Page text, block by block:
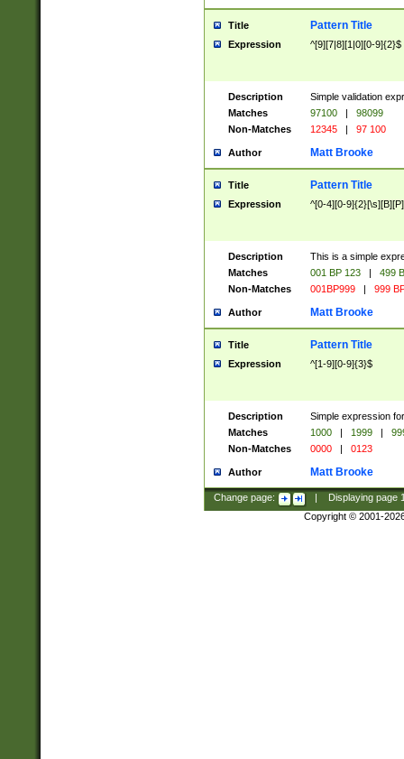
Title Pattern Title
Expression ^[9][7|8][1|0][0-9]{2}$
Description
Simple validation
Matches
97100 |
98099
Non-Matches
12345 | 97 100
Author Matt Brooke
Title Pattern Title
Expression ^[0-4][0-
Description
This is a simple
Matches
001 BP 123 |
499
Non-Matches
001BP999 | 999
Author Matt Brooke
Title Pattern Title
Expression ^[1-9][0-9]{3}$
Description
Simple expression
Matches
1000 | 1999 |
Non-Matches
0000 | 0123
Author Matt Brooke
Change page: Displaying page
Copyright © 2001-